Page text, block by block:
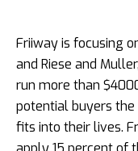
Friiway is focusing
and Riese and
run more than
potential buyers
fits into their lives.